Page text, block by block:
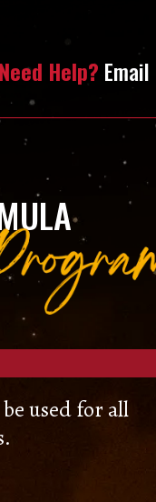
Need Help? Email
used for all